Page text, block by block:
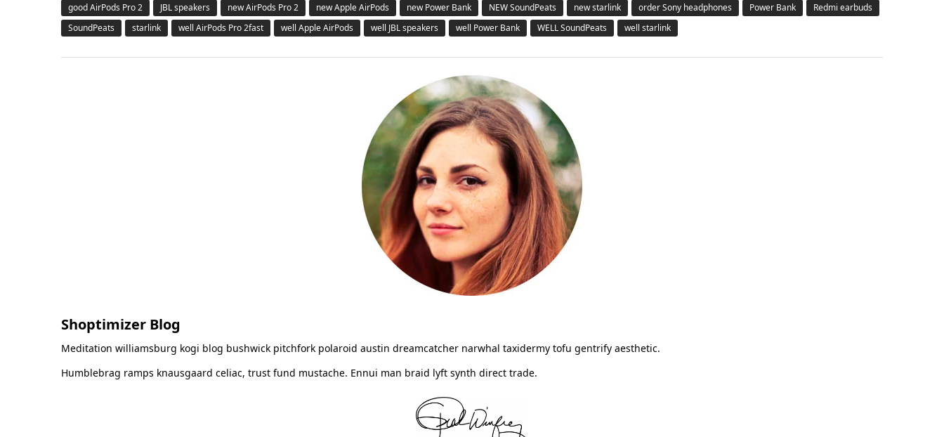
good AirPods Pro 2
JBL speakers new AirPods Pro 2 new Apple AirPods new Power Bank NEW SoundPeats new starlink order Sony headphones Power Bank
Redmi earbuds
SoundPeats
starlink well AirPods Pro 2fast well Apple AirPods well JBL speakers well Power Bank WELL SoundPeats well starlink
Shoptimizer Blog
Meditation williamsburg kogi blog bushwick pitchfork polaroid austin dreamcatcher narwhal taxidermy tofu gentrify aesthetic.
Humblebrag ramps knausgaard celiac, trust fund mustache. Ennui man braid lyft synth direct trade.